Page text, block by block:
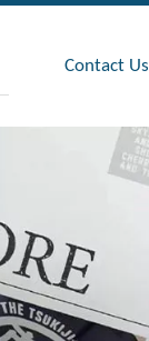
Contact Us